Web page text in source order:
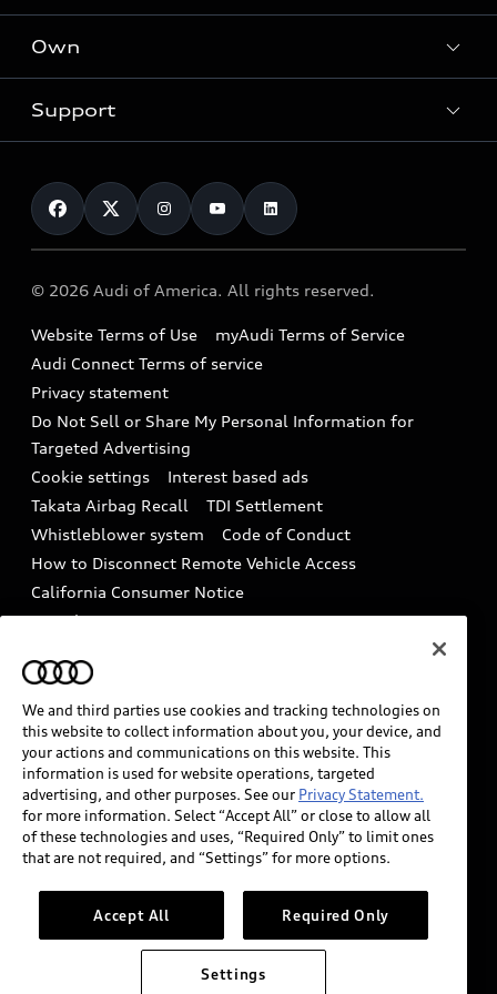
What is e-tron®
Electric Models
Subscribe to model updates
Locate a dealer
New inventory
Pre-owned inventory
Compare Vehicles
Contact dealer
Trade-in value
Leasing
Financing
Military Select Program
Own
myAudi
Audi Financial Services
Audi collection store
Accessories
Audi digital services
Audi Roadside Assistance
In-Use Verification Program
Audi Care Maintenance Programs
Collision
Support
Contact Us
Help
Recalls
Battery Information
Tech tutorial videos
Driver Assistance
© 2026 Audi of America. All rights reserved.
Website Terms of Use
myAudi Terms of Service
Audi Connect Terms of service
Privacy statement
Do Not Sell or Share My Personal Information for
Targeted Advertising
Cookie settings
Interest based ads
Takata Airbag Recall
TDI Settlement
Whistleblower system
Code of Conduct
How to Disconnect Remote Vehicle Access
California Consumer Notice
Decarbonization statement
Careers
INDUSTRY GUIDANCE FOR EMERGENCY
RESPONDERS
Audi of America takes efforts to ensure the accuracy of
information on the general vehicle information pages.
Models are shown for illustration purposes only and
may include features that are not available on the US
please see dealer for complete details and current
model specifications.
We and third parties use cookies and tracking technologies on
this website to collect information about you, your device, and
your actions and communications on this website. This
information is used for website operations, targeted
advertising, and other purposes. See our Privacy Statement.
for more information. Select “Accept All” or close to allow all
of these technologies and uses, “Required Only” to limit ones
that are not required, and “Settings” for more options.
Accept All Required Only
Settings